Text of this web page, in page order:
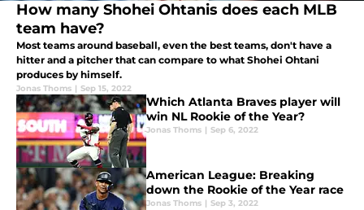
How many Shohei Ohtanis does each MLB
team have?
Most teams around baseball, even the best teams, don't have a
hitter and a pitcher that can compare to what Shohei Ohtani
produces by himself.
Jonas Thoms | Sep 15, 2022
Which Atlanta Braves player will
win NL Rookie of the Year?
Jonas Thoms | Sep 6, 2022
American League: Breaking
down the Rookie of the Year race
Jonas Thoms | Sep 3, 2022